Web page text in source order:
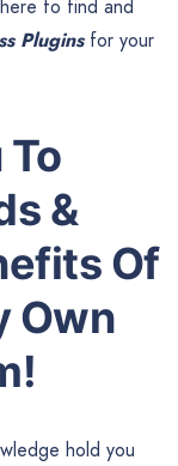
to find and
Pluginsfor your
To
&
Of
Own
hold you